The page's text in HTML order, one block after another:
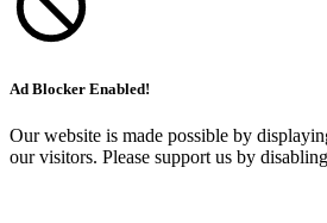
Ad Blocker Enabled!
Our website is made possible by
our visitors. Please support us by